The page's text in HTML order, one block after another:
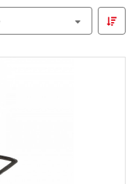
perfect for
or-treat entrances.
or all-out spooky,
decorating easy,
we believe every